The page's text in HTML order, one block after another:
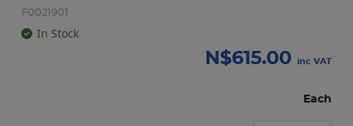
F0021901
In Stock
N$615.00 inc VAT
Each